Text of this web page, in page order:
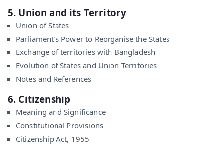
5. Union and its Territory
Union of States
Parliament’s Power to Reorganise the States
Exchange of territories with Bangladesh
Evolution of States and Union Territories
Notes and References
6. Citizenship
Meaning and Significance
Constitutional Provisions
Citizenship Act, 1955